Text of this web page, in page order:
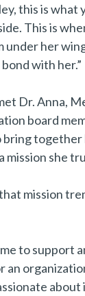
this is what
This is
under her
with her.”
Dr. Anna,
board
bring together
mission she
mission
to support
an